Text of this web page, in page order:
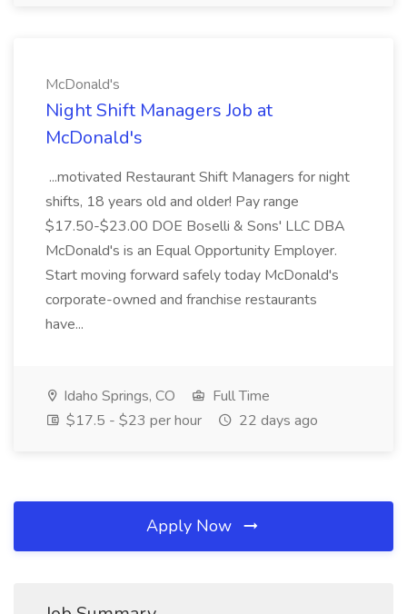
McDonald's
Night Shift Managers Job at
McDonald's
...motivated Restaurant Shift Managers for night
shifts, 18 years old and older! Pay range
$17.50-$23.00 DOE Boselli & Sons' LLC DBA
McDonald's is an Equal Opportunity Employer.
Start moving forward safely today McDonald's
corporate-owned and franchise restaurants
have...
Idaho Springs, CO
Full Time
$17.5 - $23 per hour
22 days ago
Apply Now